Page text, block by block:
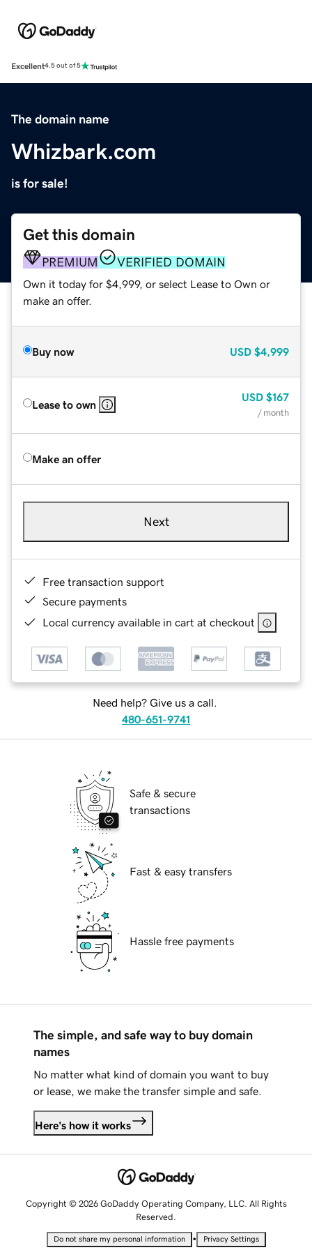
Excellent4.5 out of 5
The domain name
Whizbark.com
is for sale!
Get this domain
PREMIUM VERIFIED DOMAIN
Own it today for $4,999, or select Lease to Own or
make an offer.
Buy now USD $4,999
Lease to own
USD $167
/ month
Make an offer
Next
Free transaction support
Secure payments
Local currency available in cart at checkout
Need help? Give us a call.
480-651-9741
Safe & secure
transactions
Fast & easy transfers
Hassle free payments
The simple, and safe way to buy domain
names
No matter what kind of domain you want to buy
or lease, we make the transfer simple and safe.
Here's how it works
Copyright © 2026 GoDaddy Operating Company, LLC. All Rights
Reserved.
Do not share my personal information • Privacy Settings